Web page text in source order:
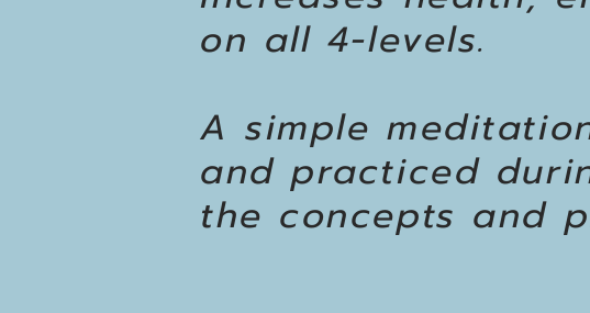
on all 4-levels.
A simple
and practiced
the concepts and